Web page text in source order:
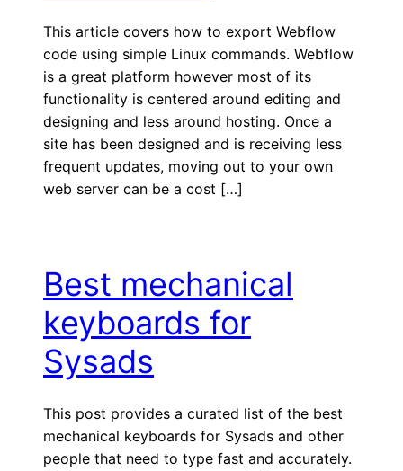
This article covers how to export Webflow
code using simple Linux commands. Webflow
is a great platform however most of its
functionality is centered around editing and
designing and less around hosting. Once a
site has been designed and is receiving less
frequent updates, moving out to your own
web server can be a cost […]
Best mechanical
keyboards for
Sysads
This post provides a curated list of the best
mechanical keyboards for Sysads and other
people that need to type fast and accurately.